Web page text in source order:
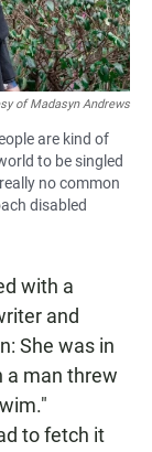
of Madasyn Andrews
are kind of
to be singled
no common
disabled
with a
and
She was in
a man threw
to fetch it